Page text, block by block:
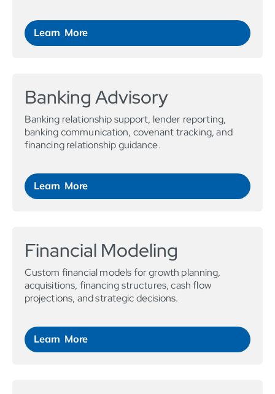
Learn More
Banking Advisory
Banking relationship support, lender reporting,
banking communication, covenant tracking, and
financing relationship guidance.
Learn More
Financial Modeling
Custom financial models for growth planning,
acquisitions, financing structures, cash flow
projections, and strategic decisions.
Learn More